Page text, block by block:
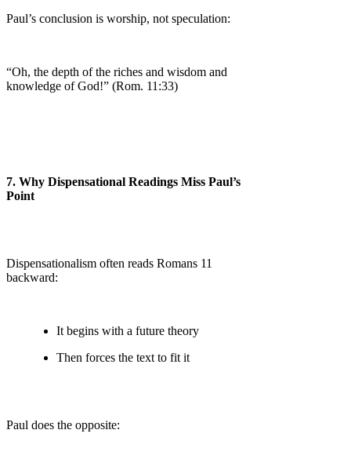
Paul’s conclusion is worship, not speculation:
“Oh, the depth of the riches and wisdom and
knowledge of God!” (Rom. 11:33)
7. Why Dispensational Readings Miss Paul’s
Point
Dispensationalism often reads Romans 11
backward:
It begins with a future theory
Then forces the text to fit it
Paul does the opposite: